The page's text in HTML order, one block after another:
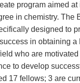
program aimed
in chemistry. The
designed to
in obtaining a
who are
to develop
17 fellows; 3 are